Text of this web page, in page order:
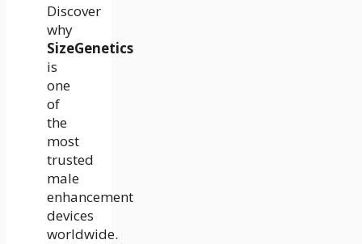
Discover
why
SizeGenetics
is
one
of
the
most
trusted
male
enhancement
devices
worldwide.